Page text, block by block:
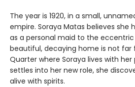
The year is 1920, in a small,
empire. Soraya Matas believes she
as a personal maid to the eccentric
beautiful, decaying home is not far
Quarter where Soraya lives with her
settles into her new role, she
alive with spirits.